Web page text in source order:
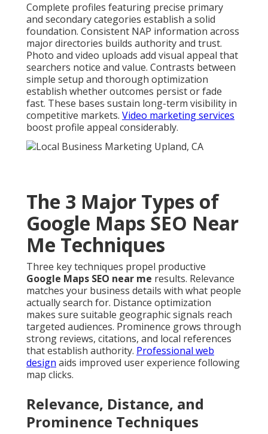
Complete profiles featuring precise primary
and secondary categories establish a solid
foundation. Consistent NAP information across
major directories builds authority and trust.
Photo and video uploads add visual appeal that
searchers notice and value. Contrasts between
simple setup and thorough optimization
establish whether outcomes persist or fade
fast. These bases sustain long-term visibility in
competitive markets. Video marketing services
boost profile appeal considerably.
The 3 Major Types of
Google Maps SEO Near
Me Techniques
Three key techniques propel productive
Google Maps SEO near me results. Relevance
matches your business details with what people
actually search for. Distance optimization
makes sure suitable geographic signals reach
targeted audiences. Prominence grows through
strong reviews, citations, and local references
that establish authority. Professional web
design aids improved user experience following
map clicks.
Relevance, Distance, and
Prominence Techniques